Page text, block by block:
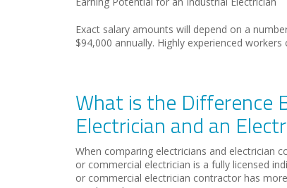
Exact salary amounts will depend on a
$94,000 annually. Highly experienced
What is the Difference
Electrician and an
When comparing electricians and electrician
or commercial electrician is a fully licensed
or commercial electrician contractor has